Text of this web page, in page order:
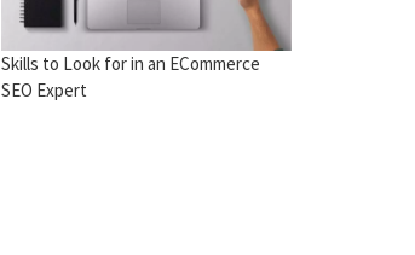
Skills to Look for in an ECommerce
SEO Expert